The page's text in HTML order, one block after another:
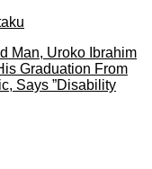
Man, Uroko Ibrahim
Graduation From
Says ”Disability